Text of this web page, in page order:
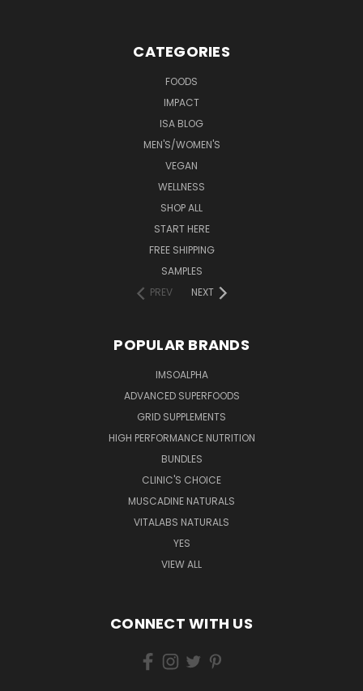
CATEGORIES
FOODS
IMPACT
ISA BLOG
MEN'S/WOMEN'S
VEGAN
WELLNESS
SHOP ALL
START HERE
FREE SHIPPING
SAMPLES
PREV
NEXT
POPULAR BRANDS
IMSOALPHA
ADVANCED SUPERFOODS
GRID SUPPLEMENTS
HIGH PERFORMANCE NUTRITION
BUNDLES
CLINIC'S CHOICE
MUSCADINE NATURALS
VITALABS NATURALS
YES
VIEW ALL
CONNECT WITH US